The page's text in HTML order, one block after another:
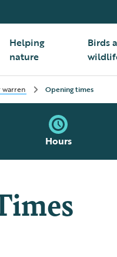
Helping
nature
Birds
warren Opening times
Hours